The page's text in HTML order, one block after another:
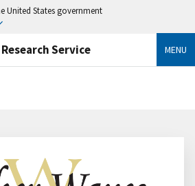
United States government
Service MENU